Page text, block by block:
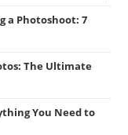
a Photoshoot: 7
The Ultimate
You Need to